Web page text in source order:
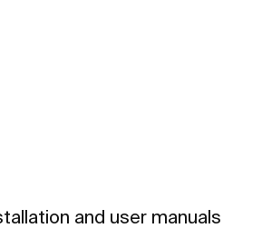
and user manuals